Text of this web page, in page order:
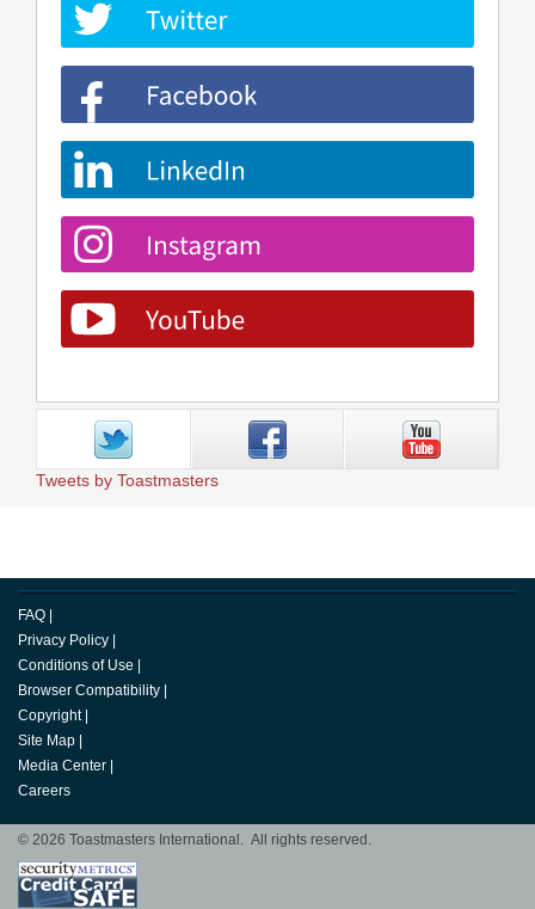
Tweets by Toastmasters
FAQ
Privacy Policy
Conditions of Use
Browser Compatibility
Copyright
Site Map
Media Center
Careers
© 2026 Toastmasters International. All rights reserved.